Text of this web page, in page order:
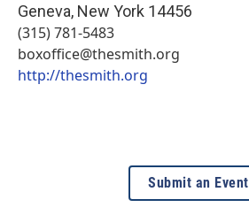
Geneva, New York 14456
(315) 781-5483
boxoffice@thesmith.org
http://thesmith.org
Submit an Event